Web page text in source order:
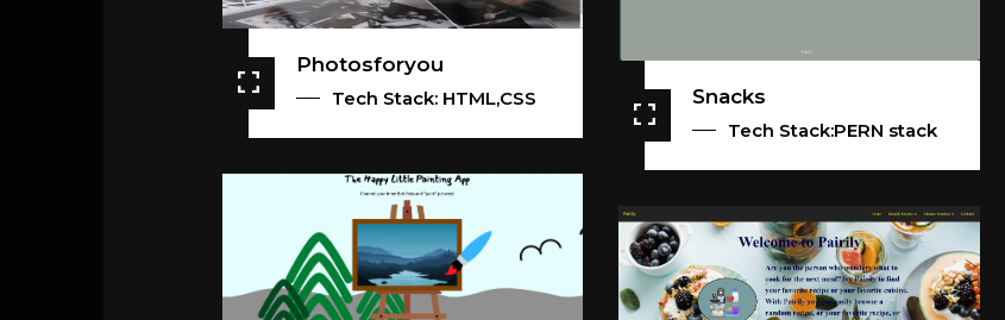
Photosforyou
Tech Stack: HTML,CSS Snacks
Tech Stack:PERN stack